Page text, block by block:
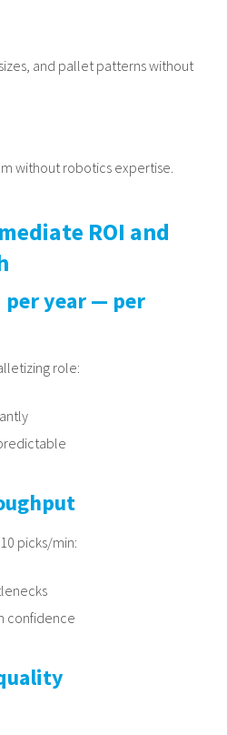
and pallet patterns without
without robotics expertise.
ROI and
per year — per
role:
picks/min:
confidence